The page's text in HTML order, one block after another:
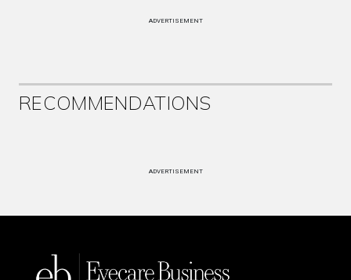
ADVERTISEMENT
RECOMMENDATIONS
ADVERTISEMENT